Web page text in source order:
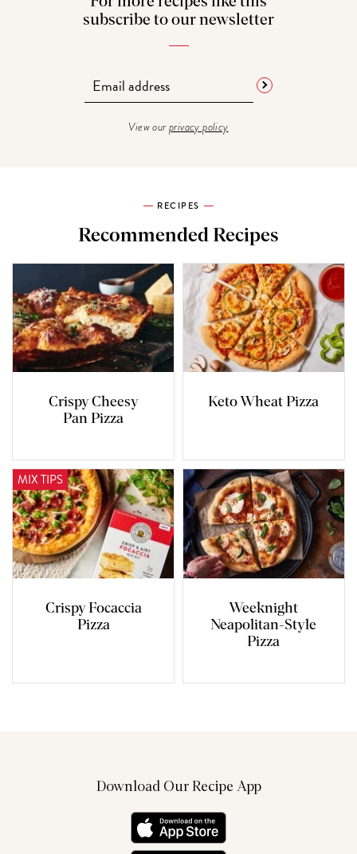
subscribe to our newsletter
View ourprivacy policy
RECIPES
Recommended Recipes
Crispy Cheesy
Pan Pizza
Keto Wheat Pizza
MIX TIPS
Crispy Focaccia
Pizza
Weeknight
Neapolitan-Style
Pizza
Download Our Recipe App